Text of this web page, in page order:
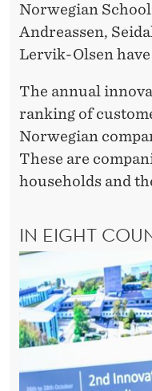
W
Norwegian
Andreassen,
Lervik-Olsen
The annual
ranking of
Norwegian
These are
households and
IN EIGHT